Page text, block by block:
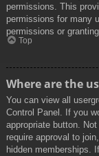
permissions. This
permissions for many
permissions or
Top
Where are the
You can view all
Control Panel. If you
appropriate button.
require approval to
hidden memberships.